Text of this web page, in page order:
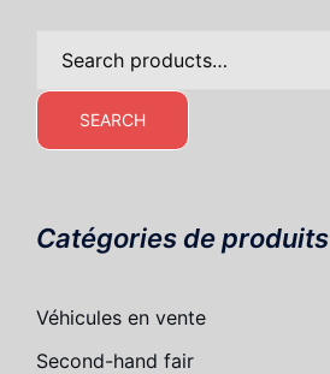
for:
SEARCH
Catégories de produits
Véhicules en vente
Second-hand fair